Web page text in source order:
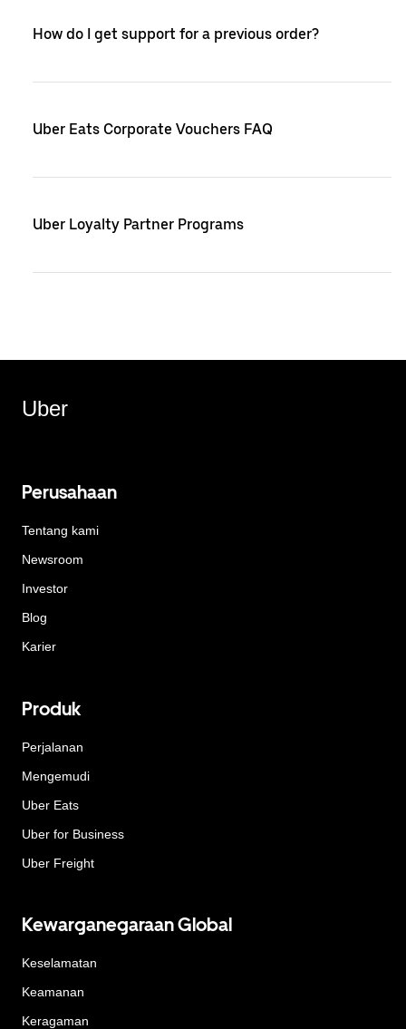
How do I get support for a previous order?
Uber Eats Corporate Vouchers FAQ
Uber Loyalty Partner Programs
Uber
Perusahaan
Tentang kami
Newsroom
Investor
Blog
Karier
Produk
Perjalanan
Mengemudi
Uber Eats
Uber for Business
Uber Freight
Kewarganegaraan Global
Keselamatan
Keamanan
Keragaman